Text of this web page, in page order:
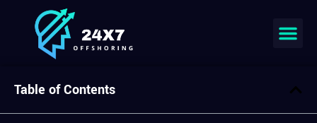
Table of Contents